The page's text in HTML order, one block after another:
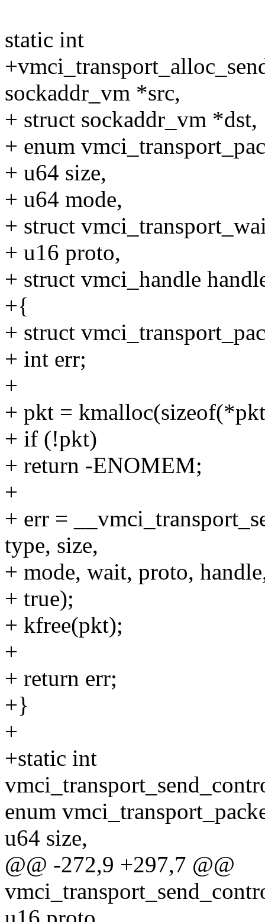
static int
sockaddr_vm *src,
+ struct sockaddr_vm *dst,
+ enum
+ u64 size,
+ u64 mode,
+ struct
+ u16 proto,
+ struct vmci_handle
+{
+ struct
+ int err;
+
+ pkt =
+ if (!pkt)
+ return -ENOMEM;
+
+ err =
type, size,
+ mode, wait, proto,
+ true);
+ kfree(pkt);
+
+ return err;
+}
+
+static int
enum
u64 size,
@@ -272,9 +297,7 @@